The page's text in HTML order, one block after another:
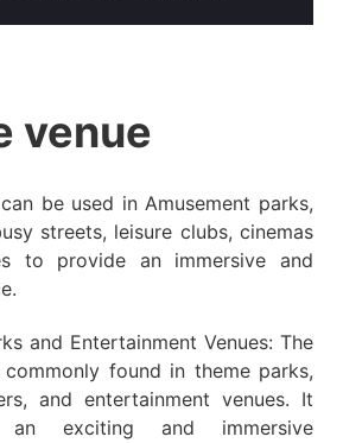
venue
be used in Amusement parks,
streets, leisure clubs, cinemas
to provide an immersive and
and Entertainment Venues: The
found in theme parks,
and entertainment venues. It
exciting and immersive